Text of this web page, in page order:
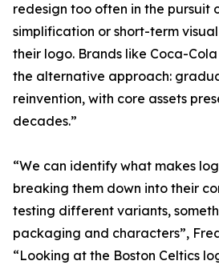
redesign too often in the pursuit
simplification or short-term
their logo. Brands like Coca-Cola
the alternative approach:
reinvention, with core assets
decades.”
“We can identify what makes
breaking them down into their
testing different variants,
packaging and characters”,
“Looking at the Boston Celtics